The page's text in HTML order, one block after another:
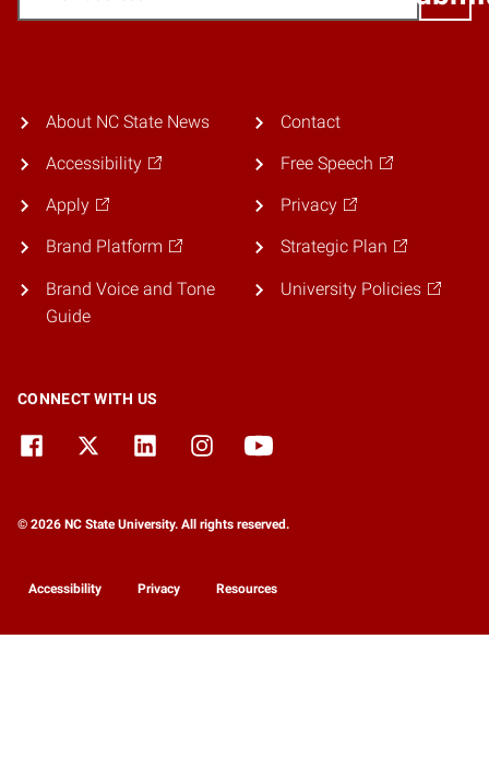
About NC State News
Accessibility
Apply
Brand Platform
Brand Voice and Tone
Guide
Contact
Free Speech
Privacy
Strategic Plan
University Policies
CONNECT WITH US
© 2026 NC State University. All rights reserved.
Accessibility Privacy Resources